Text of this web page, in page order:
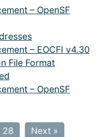
– OpenSF
– EOCFI v4.30
File Format
– OpenSF
28 Next »